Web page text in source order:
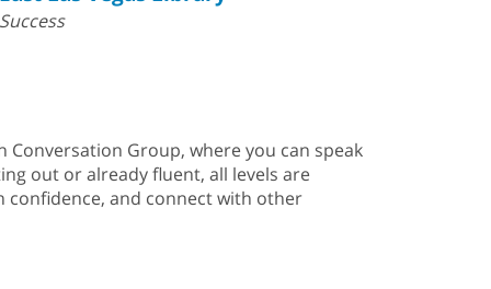
Success
Group, where you can speak
out or already fluent, all levels are
confidence, and connect with other